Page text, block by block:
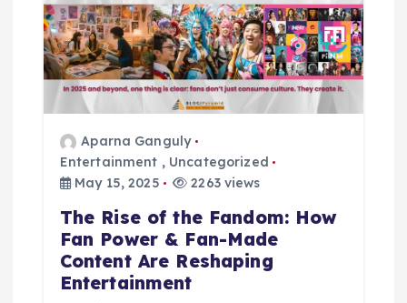
g
a
t
Aparna Ganguly
Entertainment , Uncategorized
May 15, 2025
2263 views
The Rise of the Fandom: How
Fan Power & Fan-Made
Content Are Reshaping
Entertainment